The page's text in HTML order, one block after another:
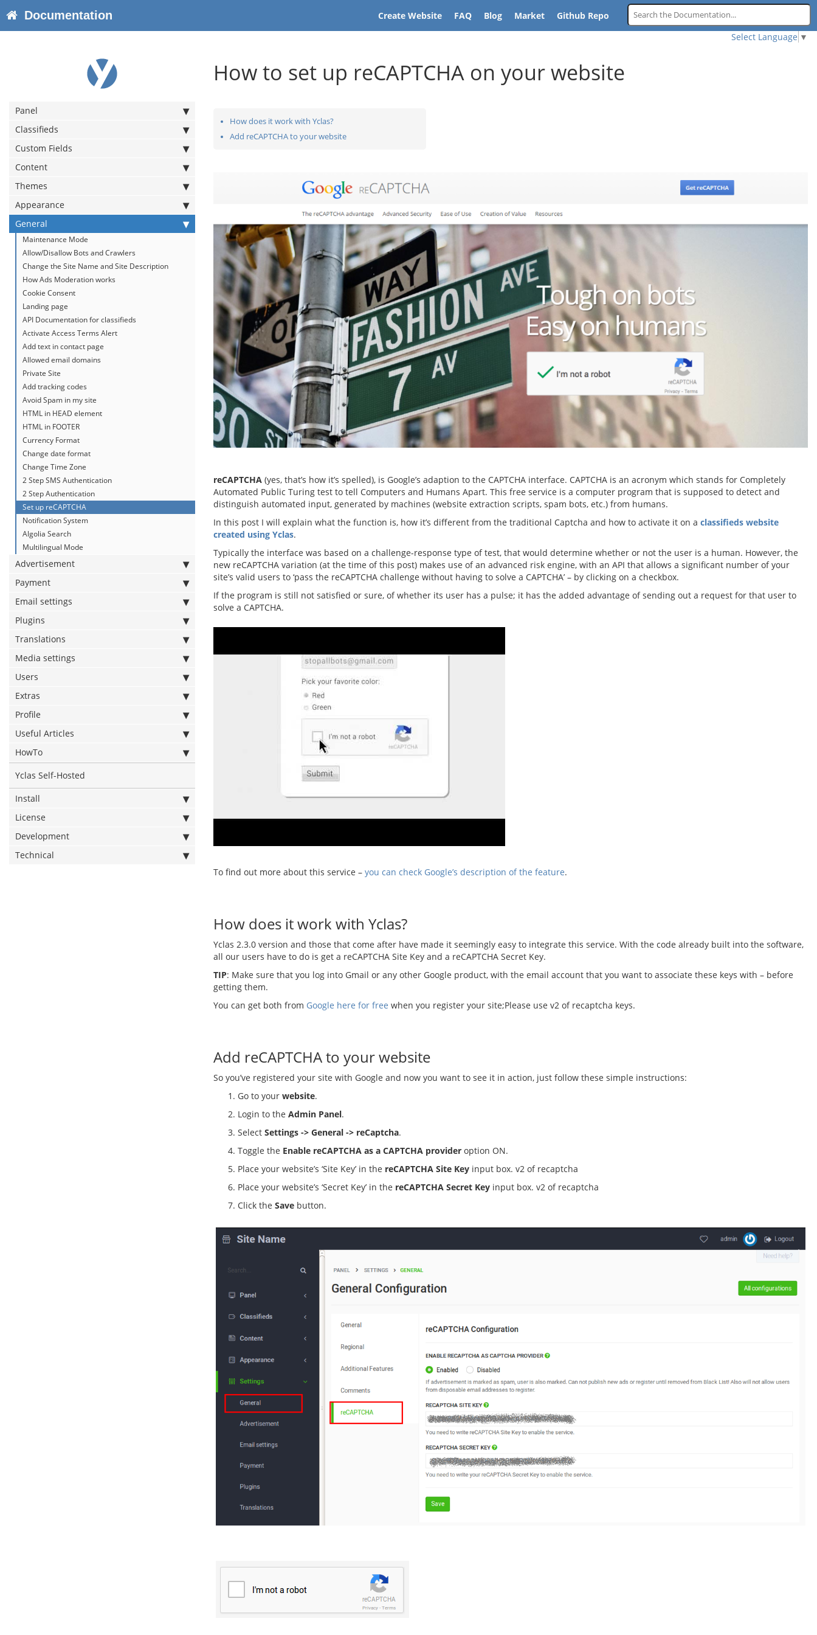
Documentation Create Website FAQ Blog Market
Github Repo
Select Language ▼
Panel
Classifieds
Custom Fields
Content
Themes
Appearance
General
Maintenance Mode
Allow/Disallow Bots and Crawlers
Change the Site Name and Site Description
How Ads Moderation works
Cookie Consent
Landing page
API Documentation for classifieds
Activate Access Terms Alert
Add text in contact page
Allowed email domains
Private Site
Add tracking codes
Avoid Spam in my site
HTML in HEAD element
HTML in FOOTER
Currency Format
Change date format
Change Time Zone
2 Step SMS Authentication
2 Step Authentication
Set up reCAPTCHA
Notification System
Algolia Search
Multilingual Mode
Advertisement
Payment
Email settings
Plugins
Translations
Media settings
Users
Extras
Profile
Useful Articles
HowTo
Yclas Self-Hosted
Install
License
Development
Technical
How to set up reCAPTCHA on your website
How does it work with Yclas?
Add reCAPTCHA to your website
reCAPTCHA (yes, that’s how it’s spelled), is Google’s adaption to the CAPTCHA interface. CAPTCHA is an acronym which stands for Completely
Automated Public Turing test to tell Computers and Humans Apart. This free service is a computer program that is supposed to detect and
distinguish automated input, generated by machines (website extraction scripts, spam bots, etc.) from humans.
In this post I will explain what the function is, how it’s different from the traditional Captcha and how to activate it on a classifieds website
created using Yclas.
Typically the interface was based on a challenge-response type of test, that would determine whether or not the user is a human. However, the
new reCAPTCHA variation (at the time of this post) makes use of an advanced risk engine, with an API that allows a significant number of your
site’s valid users to ‘pass the reCAPTCHA challenge without having to solve a CAPTCHA’ – by clicking on a checkbox.
If the program is still not satisfied or sure, of whether its user has a pulse; it has the added advantage of sending out a request for that user to
solve a CAPTCHA.
To find out more about this service – you can check Google’s description of the feature.
How does it work with Yclas?
Yclas 2.3.0 version and those that come after have made it seemingly easy to integrate this service. With the code already built into the software,
all our users have to do is get a reCAPTCHA Site Key and a reCAPTCHA Secret Key.
TIP: Make sure that you log into Gmail or any other Google product, with the email account that you want to associate these keys with – before
getting them.
You can get both from Google here for free when you register your site;Please use v2 of recaptcha keys.
Add reCAPTCHA to your website
So you’ve registered your site with Google and now you want to see it in action, just follow these simple instructions:
Go to your website.
Login to the Admin Panel.
Select Settings -> General -> reCaptcha.
Toggle the Enable reCAPTCHA as a CAPTCHA provider option ON.
Place your website’s ‘Site Key’ in the reCAPTCHA Site Key input box. v2 of recaptcha
Place your website’s ‘Secret Key’ in the reCAPTCHA Secret Key input box. v2 of recaptcha
Click the Save button.